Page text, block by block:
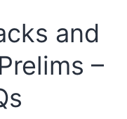
and
–